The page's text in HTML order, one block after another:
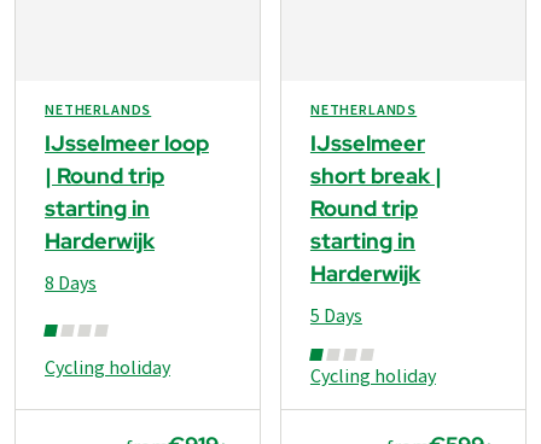
NETHERLANDS
IJsselmeer loop
| Round trip
starting in
Harderwijk
Cycling holiday
8 Days
NETHERLANDS
IJsselmeer
short break |
Round trip
starting in
Harderwijk
Cycling holiday
5 Days